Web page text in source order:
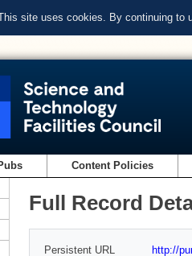
site uses cookies. By continuing to
Content Policies
Full Record
Persistent URL
http://